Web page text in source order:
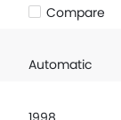
Compare
Automatic